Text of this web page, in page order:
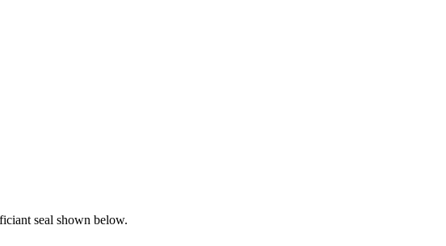
seal shown below.